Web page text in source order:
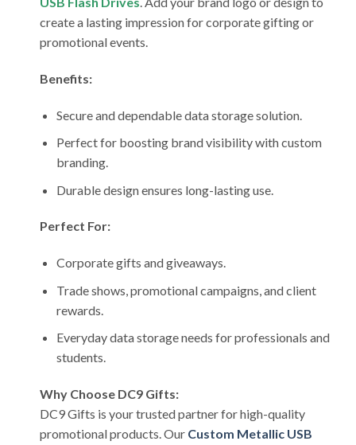
create a lasting impression for corporate gifting or
promotional events.
Benefits:
Secure and dependable data storage solution.
Perfect for boosting brand visibility with custom
branding.
Durable design ensures long-lasting use.
Perfect For:
Corporate gifts and giveaways.
Trade shows, promotional campaigns, and client
rewards.
Everyday data storage needs for professionals and
students.
Why Choose DC9 Gifts:
DC9 Gifts is your trusted partner for high-quality
promotional products. Our Custom Metallic USB